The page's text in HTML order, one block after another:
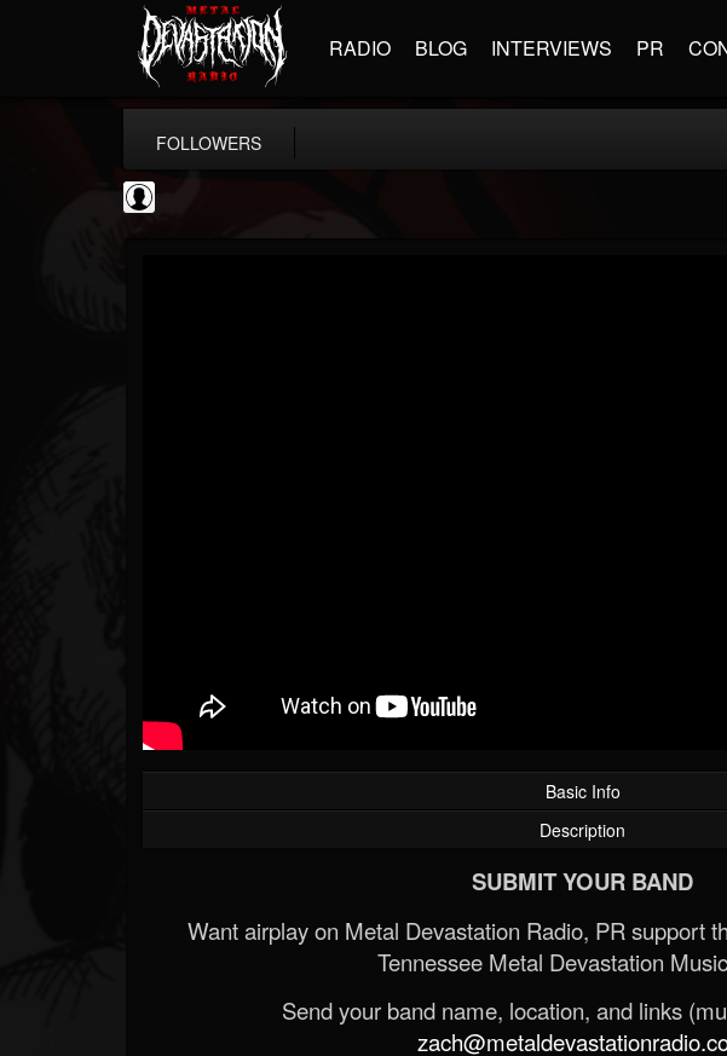
RADIO BLOG INTERVIEWS PR
FOLLOWERS
Basic Info
Description
SUBMIT YOUR BAND
Want airplay on Metal Devastation Radio, PR support
Tennessee Metal Devastation
Send your band name, location, and links